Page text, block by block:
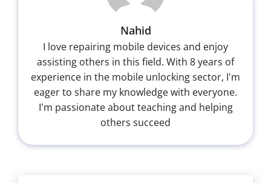
Nahid
I love repairing mobile devices and enjoy
assisting others in this field. With 8 years of
experience in the mobile unlocking sector, I'm
eager to share my knowledge with everyone.
I'm passionate about teaching and helping
others succeed